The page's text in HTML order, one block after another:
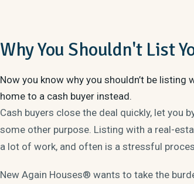
Why You Shouldn't List
Now you know why you shouldn’t be
home to a cash buyer instead.
Cash buyers close the deal quickly, let you
some other purpose. Listing with a real-
a lot of work, and often is a stressful
New Again Houses® wants to take the